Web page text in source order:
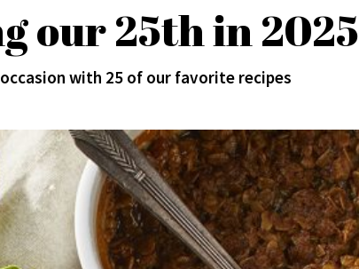
our 25th in 2025
with 25 of our favorite recipes